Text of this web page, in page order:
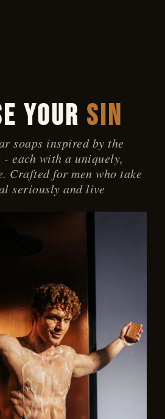
YOUR SIN
soaps inspired by the
- each with a uniquely,
Crafted for men who take
seriously and live